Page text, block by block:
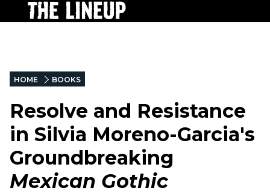
HOME BOOKS
Resolve and Resistance
in Silvia Moreno-Garcia's
Groundbreaking
Mexican Gothic